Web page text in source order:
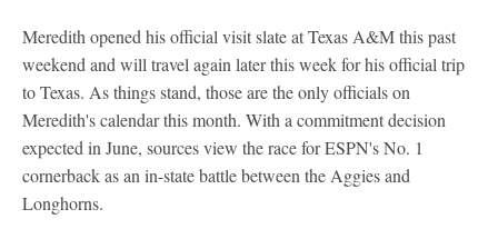
Meredith opened his official visit slate at Texas A&M this past
weekend and will travel again later this week for his official trip
to Texas. As things stand, those are the only officials on
Meredith's calendar this month. With a commitment decision
expected in June, sources view the race for ESPN's No. 1
cornerback as an in-state battle between the Aggies and
Longhorns.